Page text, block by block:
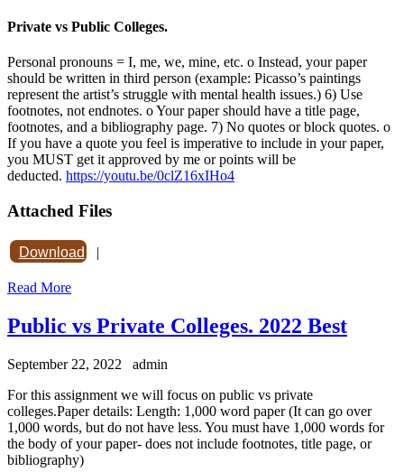
Private vs Public Colleges.
Personal pronouns = I, me, we, mine, etc. o Instead, your paper
should be written in third person (example: Picasso’s paintings
represent the artist’s struggle with mental health issues.) 6) Use
footnotes, not endnotes. o Your paper should have a title page,
footnotes, and a bibliography page. 7) No quotes or block quotes. o
If you have a quote you feel is imperative to include in your paper,
you MUST get it approved by me or points will be
deducted. https://youtu.be/0clZ16xIHo4
Attached Files
Download |
Read More
Public vs Private Colleges. 2022 Best
September 22, 2022
admin
For this assignment we will focus on public vs private
colleges.Paper details: Length: 1,000 word paper (It can go over
1,000 words, but do not have less. You must have 1,000 words for
the body of your paper- does not include footnotes, title page, or
bibliography)